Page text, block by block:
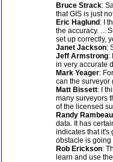
Bruce Strack:
that GIS is just
Eric Haglund : I
the accuracy. ...
set up correctly,
Janet Jackson:
Jeff Armstrong:
in very accurate
Mark Yeager:
can the surveyor
Matt Bissett: I
many surveyors
of the licensed
Randy Rambeau
data. It has
indicates that it's
obstacle is
Rob Erickson:
learn and use